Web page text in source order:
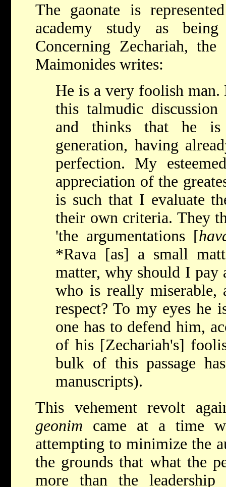
The gaonate is
academy study as
Concerning Zechariah,
Maimonides writes:
He is a very foolish man.
this talmudic discussion
and thinks that he
generation, having
perfection. My
appreciation of the
is such that I evaluate
their own criteria. They
'the argumentations [
*Rava [as] a small
matter, why should I pay
who is really miserable,
respect? To my eyes he
one has to defend him,
of his [Zechariah's]
bulk of this passage
manuscripts).
This vehement revolt
geonim came at a time
attempting to minimize the
the grounds that what the
more than the